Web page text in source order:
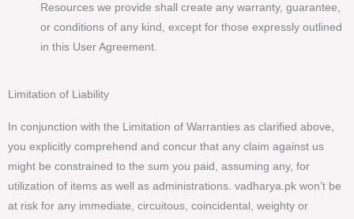
Resources we provide shall create any warranty, guarantee,
or conditions of any kind, except for those expressly outlined
in this User Agreement.
Limitation of Liability
In conjunction with the Limitation of Warranties as clarified above,
you explicitly comprehend and concur that any claim against us
might be constrained to the sum you paid, assuming any, for
utilization of items as well as administrations. vadharya.pk won’t be
at risk for any immediate, circuitous, coincidental, weighty or